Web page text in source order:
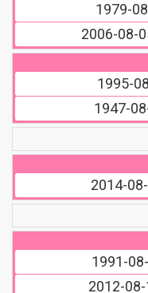
1979-
2006-08-
1995-
1947-
2014-
1991-
2012-